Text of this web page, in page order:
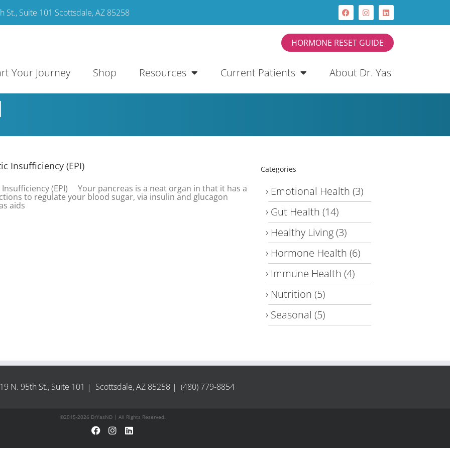
Suite 101 Scottsdale, AZ 85258
HORMONE RESET GUIDE
Your Journey Shop Resources Current Patients About Dr. Yas
Insufficiency (EPI)
Insufficiency (EPI) Your pancreas is a neat organ in that it has a
to regulate your blood sugar, via insulin and glucagon
aids
Categories
Emotional Health (3)
Gut Health (14)
Healthy Living(3)
Hormone Health (6)
Immune Health (4)
Nutrition (5)
Seasonal (5)
N. 95th St., Suite 101 | Scottsdale, AZ 85258 | (480) 779-8854
©2015-2026 DrYasND | All Rights Reserved.